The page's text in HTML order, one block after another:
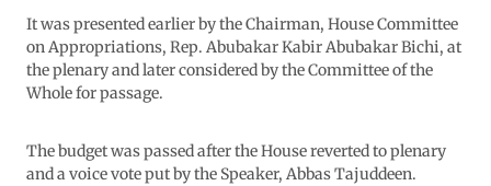
It was presented earlier by the Chairman, House Committee
on Appropriations, Rep. Abubakar Kabir Abubakar Bichi, at
the plenary and later considered by the Committee of the
Whole for passage.
The budget was passed after the House reverted to plenary
and a voice vote put by the Speaker, Abbas Tajuddeen.